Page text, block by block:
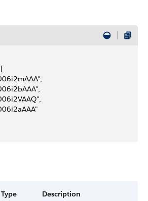
Type Description